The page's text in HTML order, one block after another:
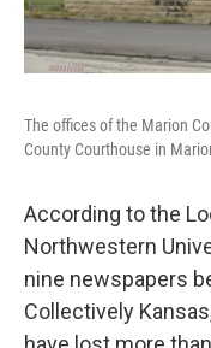
The offices of the Marion
County Courthouse in
According to the
Northwestern
nine newspapers
Collectively